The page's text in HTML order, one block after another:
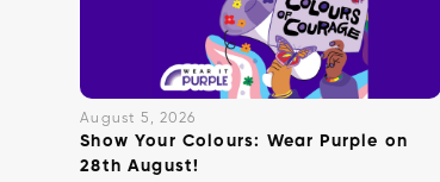
August 5, 2026
Show Your Colours: Wear Purple on
28th August!